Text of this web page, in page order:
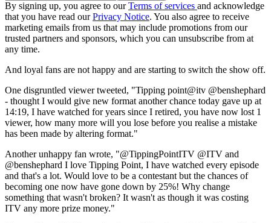
By signing up, you agree to ourTerms of services and acknowledge
that you have read ourPrivacy Notice. You also agree to receive
marketing emails from us that may include promotions from our
trusted partners and sponsors, which you can unsubscribe from at
any time.
And loyal fans are not happy and are starting to switch the show off.
One disgruntled viewer tweeted, "Tipping point@itv @benshephard
- thought I would give new format another chance today gave up at
14:19, I have watched for years since I retired, you have now lost 1
viewer, how many more will you lose before you realise a mistake
has been made by altering format."
Another unhappy fan wrote, "@TippingPointITV @ITV and
@benshephard I love Tipping Point, I have watched every episode
and that's a lot. Would love to be a contestant but the chances of
becoming one now have gone down by 25%! Why change
something that wasn't broken? It wasn't as though it was costing
ITV any more prize money."